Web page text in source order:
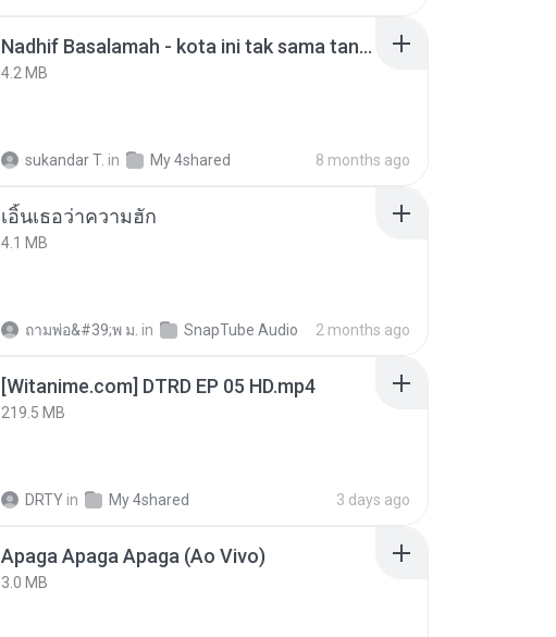
Nadhif Basalamah - kota ini tak sama tanpamu (Official Lyric Video).mp3
4.2 MB
sukandar T. in My 4shared 8 months ago
เอิ้นเธอว่าความฮัก
4.1 MB
ถามพ่อ&#39;พ ม. in SnapTube Audio 2 months ago
[Witanime.com] DTRD EP 05 HD.mp4
219.5 MB
DRTY in My 4shared 3 days ago
Apaga Apaga Apaga (Ao Vivo)
3.0 MB